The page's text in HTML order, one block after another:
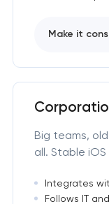
Make it
Big teams,
all. Stable
Integrates
Follows IT